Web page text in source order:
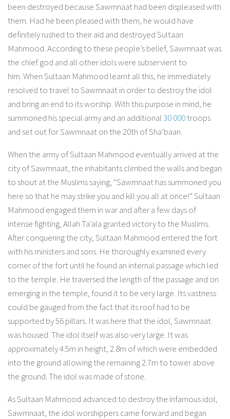
been destroyed because Sawmnaat had been displeased with
them. Had he been pleased with them, he would have
definitely rushed to their aid and destroyed Sultaan
Mahmood. According to these people’s belief, Sawmnaat was
the chief god and all other idols were subservient to
him. When Sultaan Mahmood learnt all this, he immediately
resolved to travel to Sawmnaat in order to destroy the idol
and bring an end to its worship. With this purpose in mind, he
summoned his special army and an additional30 000troops
and set out for Sawmnaat on the 20th of Sha’baan.
When the army of Sultaan Mahmood eventually arrived at the
city of Sawmnaat, the inhabitants climbed the walls and began
to shout at the Muslims saying, “Sawmnaat has summoned you
here so that he may strike you and kill you all at once!” Sultaan
Mahmood engaged them in war and after a few days of
intense fighting, Allah Ta‘ala granted victory to the Muslims.
After conquering the city, Sultaan Mahmood entered the fort
with his ministers and sons. He thoroughly examined every
corner of the fort until he found an internal passage which led
to the temple. He traversed the length of the passage and on
emerging in the temple, found it to be very large. Its vastness
could be gauged from the fact that its roof had to be
supported by 56 pillars. It was here that the idol, Sawmnaat
was housed. The idol itself was also very large. It was
approximately 4.5m in height, 2.8m of which were embedded
into the ground allowing the remaining 2.7m to tower above
the ground. The idol was made of stone.
As Sultaan Mahmood advanced to destroy the infamous idol,
Sawmnaat, the idol worshippers came forward and began